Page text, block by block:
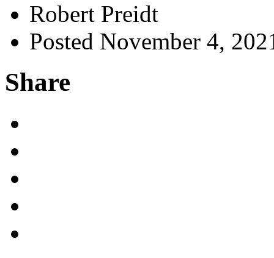
Robert Preidt
Posted November 4,
Share